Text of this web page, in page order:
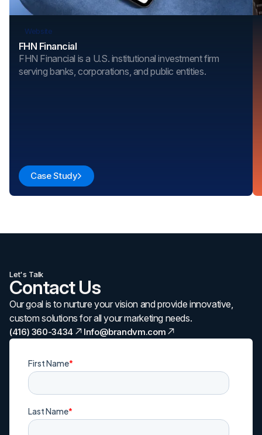
Website
FHN Financial
FHN Financial is a U.S. institutional investment firm
serving banks, corporations, and public entities.
Case Study
Let's Talk
Contact Us
Our goal is to nurture your vision and provide innovative,
custom solutions for all your marketing needs.
(416) 360-3434 Info@brandvm.com